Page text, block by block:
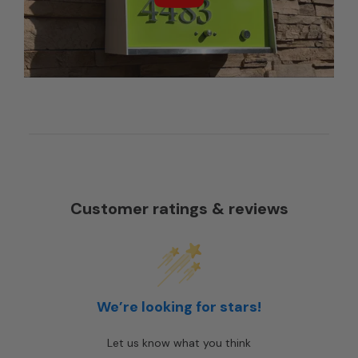
Customer ratings & reviews
We’re looking for stars!
Let us know what you think